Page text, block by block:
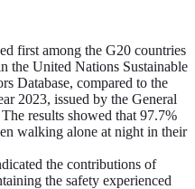
first among the G20 countries
the United Nations Sustainable
Database, compared to the
2023, issued by the General
results showed that 97.7%
walking alone at night in their
the contributions of
the safety experienced